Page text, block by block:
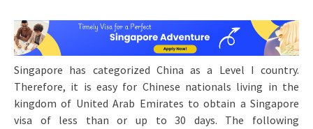
Singapore has categorized China as a Level I country.
Therefore, it is easy for Chinese nationals living in the
kingdom of United Arab Emirates to obtain a Singapore
visa of less than or up to 30 days. The following